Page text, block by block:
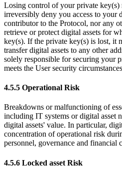
Losing control of your private key(s)
irreversibly deny you access to your
contributor to the Protocol, nor any
retrieve or protect digital assets for
key(s). If the private key(s) is lost, it
transfer digital assets to any other
solely responsible for securing your
meets the User security
4.5.5 Operational Risk
Breakdowns or malfunctioning of
including IT systems or digital asset
digital assets' value. In particular,
concentration of operational risk
personnel, governance and financial
4.5.6 Locked asset Risk